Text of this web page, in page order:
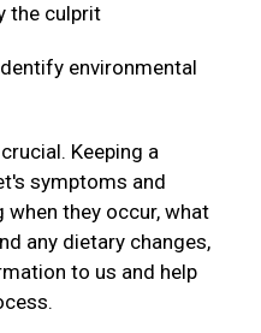
the culprit
environmental
Keeping a
symptoms and
they occur, what
any dietary changes,
to us and help